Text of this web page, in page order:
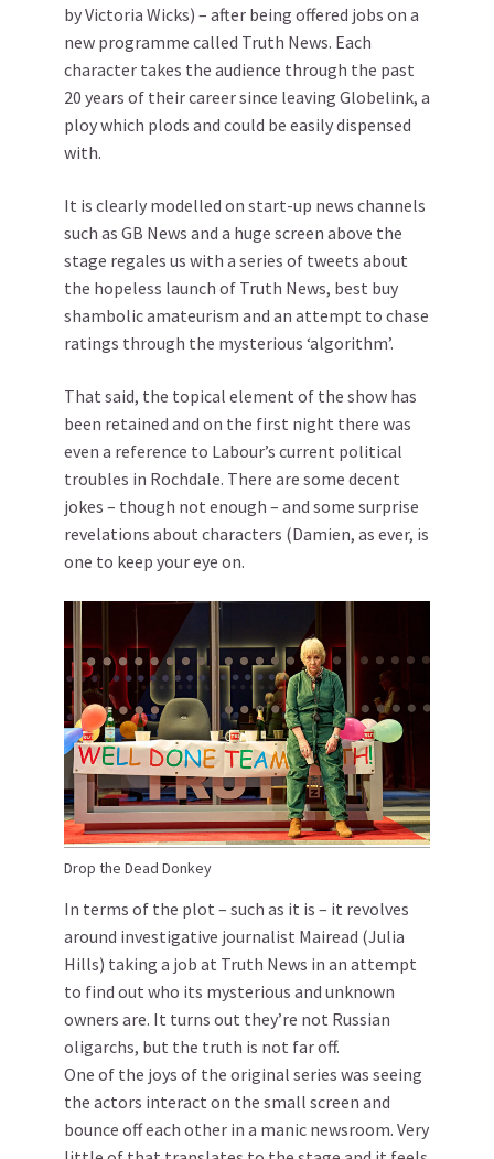
by Victoria Wicks) – after being offered jobs on a
new programme called Truth News. Each
character takes the audience through the past
20 years of their career since leaving Globelink, a
ploy which plods and could be easily dispensed
with.
It is clearly modelled on start-up news channels
such as GB News and a huge screen above the
stage regales us with a series of tweets about
the hopeless launch of Truth News, best buy
shambolic amateurism and an attempt to chase
ratings through the mysterious ‘algorithm’.
That said, the topical element of the show has
been retained and on the first night there was
even a reference to Labour’s current political
troubles in Rochdale. There are some decent
jokes – though not enough – and some surprise
revelations about characters (Damien, as ever, is
one to keep your eye on.
Drop the Dead Donkey
In terms of the plot – such as it is – it revolves
around investigative journalist Mairead (Julia
Hills) taking a job at Truth News in an attempt
to find out who its mysterious and unknown
owners are. It turns out they’re not Russian
oligarchs, but the truth is not far off.
One of the joys of the original series was seeing
the actors interact on the small screen and
bounce off each other in a manic newsroom. Very